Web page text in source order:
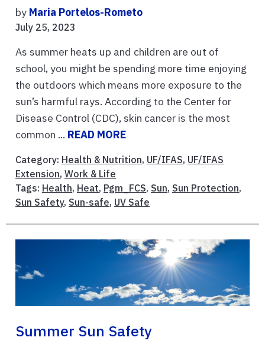
by Maria Portelos-Rometo
July 25, 2023
As summer heats up and children are out of
school, you might be spending more time enjoying
the outdoors which means more exposure to the
sun’s harmful rays. According to the Center for
Disease Control (CDC), skin cancer is the most
common ... READ MORE
Category: Health & Nutrition, UF/IFAS, UF/IFAS
Extension, Work & Life
Tags: Health, Heat, Pgm_FCS, Sun, Sun Protection,
Sun Safety, Sun-safe, UV Safe
Summer Sun Safety